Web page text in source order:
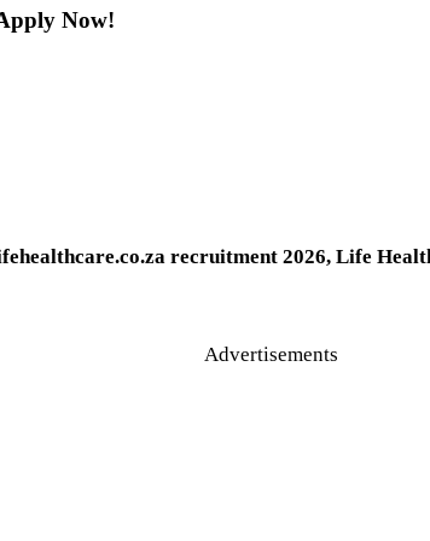
Now!
recruitment 2026, Life
Advertisements